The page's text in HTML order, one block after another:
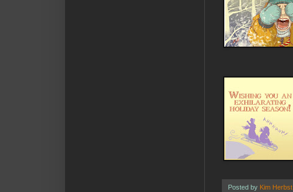
Posted by Kim Herbst